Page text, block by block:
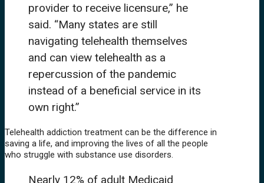
provider to receive licensure,” he
said. “Many states are still
navigating telehealth themselves
and can view telehealth as a
repercussion of the pandemic
instead of a beneficial service in its
own right.”
Telehealth addiction treatment can be the difference in
saving a life, and improving the lives of all the people
who struggle with substance use disorders.
Nearly 12% of adult Medicaid